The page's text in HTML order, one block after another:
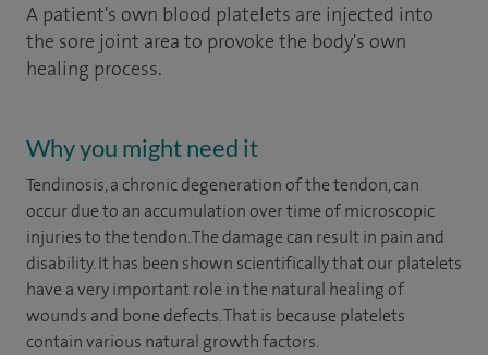
A patient's own blood platelets are injected into
the sore joint area to provoke the body's own
healing process.
Why you might need it
Tendinosis, a chronic degeneration of the tendon, can
occur due to an accumulation over time of microscopic
injuries to the tendon. The damage can result in pain and
disability. It has been shown scientifically that our platelets
have a very important role in the natural healing of
wounds and bone defects. That is because platelets
contain various natural growth factors.